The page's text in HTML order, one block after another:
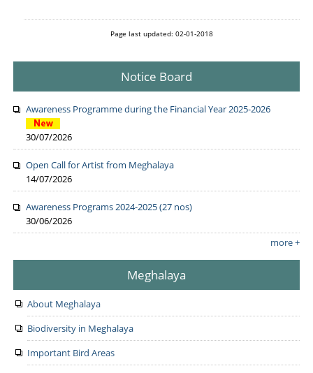
Page last updated: 02-01-2018
Notice Board
Awareness Programme during the Financial Year 2025-2026
30/07/2026
Open Call for Artist from Meghalaya
14/07/2026
Awareness Programs 2024-2025 (27 nos)
30/06/2026
more +
Meghalaya
About Meghalaya
Biodiversity in Meghalaya
Important Bird Areas